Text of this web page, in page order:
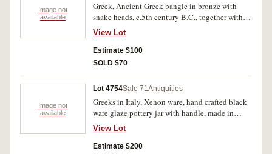
Image not
available
Greek, Ancient Greek bangle in bronze with
snake heads, c.5th century B.C., together with
two bronze rings possibly Roman, all with some
green oxidation. (3)
View Lot
Estimate $100
SOLD $70
Image not
available
Lot 4754Sale 71Antiquities
Greeks in Italy, Xenon ware, hand crafted black
ware glaze pottery jar with handle, made in
Apulia and Egnathia, height 60mm, c.4th
century B.C. Very fine.
View Lot
Estimate $200